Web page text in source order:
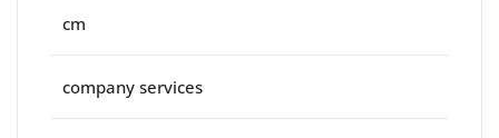
cm
company services